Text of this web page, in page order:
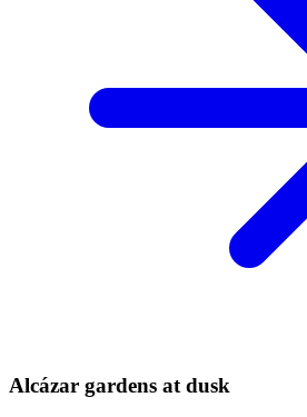
Alcázar gardens at dusk